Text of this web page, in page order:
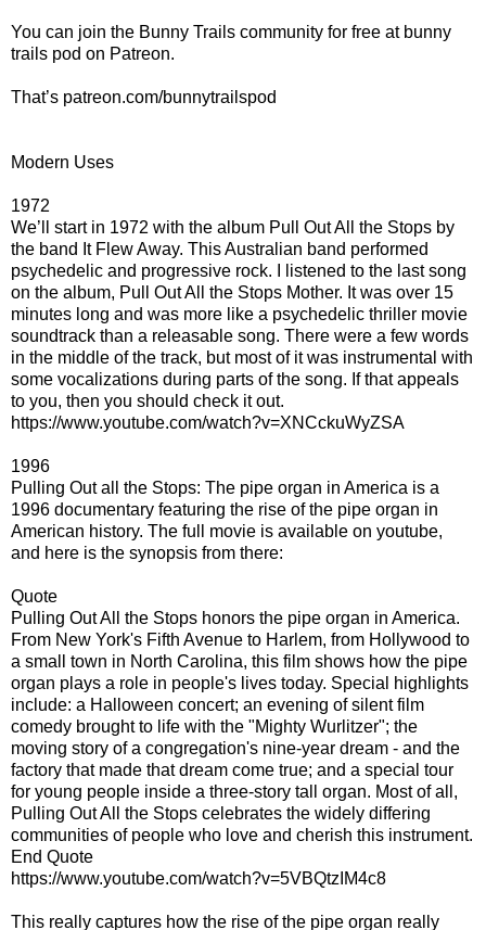
You can join the Bunny Trails community for free at bunny
trails pod on Patreon.
That’s patreon.com/bunnytrailspod
Modern Uses
1972
We’ll start in 1972 with the album Pull Out All the Stops by
the band It Flew Away. This Australian band performed
psychedelic and progressive rock. I listened to the last song
on the album, Pull Out All the Stops Mother. It was over 15
minutes long and was more like a psychedelic thriller movie
soundtrack than a releasable song. There were a few words
in the middle of the track, but most of it was instrumental with
some vocalizations during parts of the song. If that appeals
to you, then you should check it out.
https://www.youtube.com/watch?v=XNCckuWyZSA
1996
Pulling Out all the Stops: The pipe organ in America is a
1996 documentary featuring the rise of the pipe organ in
American history. The full movie is available on youtube,
and here is the synopsis from there:
Quote
Pulling Out All the Stops honors the pipe organ in America.
From New York's Fifth Avenue to Harlem, from Hollywood to
a small town in North Carolina, this film shows how the pipe
organ plays a role in people's lives today. Special highlights
include: a Halloween concert; an evening of silent film
comedy brought to life with the "Mighty Wurlitzer"; the
moving story of a congregation's nine-year dream - and the
factory that made that dream come true; and a special tour
for young people inside a three-story tall organ. Most of all,
Pulling Out All the Stops celebrates the widely differing
communities of people who love and cherish this instrument.
End Quote
https://www.youtube.com/watch?v=5VBQtzIM4c8
This really captures how the rise of the pipe organ really